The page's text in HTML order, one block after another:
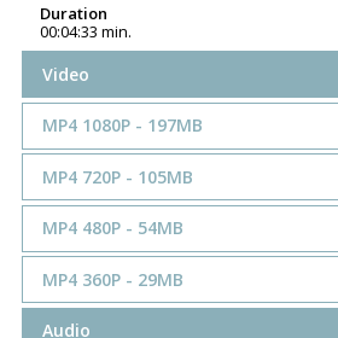
Duration
00:04:33 min.
Video
MP4 1080P - 197MB
MP4 720P - 105MB
MP4 480P - 54MB
MP4 360P - 29MB
Audio